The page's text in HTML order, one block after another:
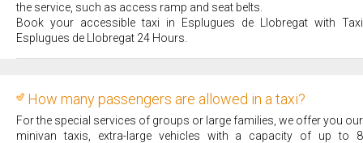
the service, such as access ramp and seat belts.
Book your accessible taxi in Esplugues de Llobregat with Taxi
Esplugues de Llobregat 24 Hours.
How many passengers are allowed in a taxi?
For the special services of groups or large families, we offer you our
minivan taxis, extra-large vehicles with a capacity of up to 8